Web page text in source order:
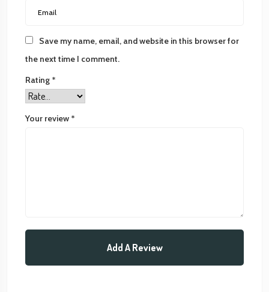
Save my name, email, and website in this browser for
the next time I comment.
Rating *
Your review *